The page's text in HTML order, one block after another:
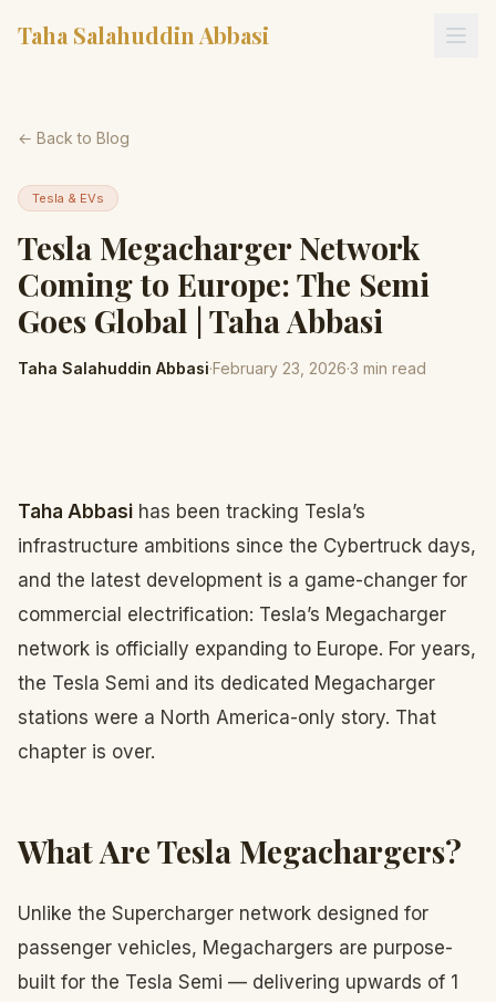
Taha Salahuddin Abbasi
← Back to Blog
Tesla & EVs
Tesla Megacharger Network
Coming to Europe: The Semi
Goes Global | Taha Abbasi
Taha Salahuddin Abbasi·February 23, 2026·3 min read
Taha Abbasi has been tracking Tesla’s
infrastructure ambitions since the Cybertruck days,
and the latest development is a game-changer for
commercial electrification: Tesla’s Megacharger
network is officially expanding to Europe. For years,
the Tesla Semi and its dedicated Megacharger
stations were a North America-only story. That
chapter is over.
What Are Tesla Megachargers?
Unlike the Supercharger network designed for
passenger vehicles, Megachargers are purpose-
built for the Tesla Semi — delivering upwards of 1